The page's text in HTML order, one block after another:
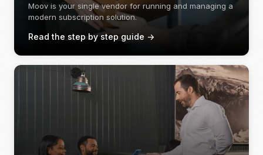
Moov is your single vendor for running and managing a
modern subscription solution.
Read the step by step guide ->